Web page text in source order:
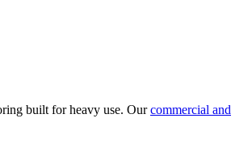
built for heavy use. Our commercial and